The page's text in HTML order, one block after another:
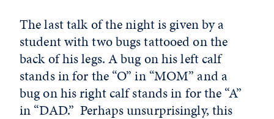
The last talk of the night is given by a
student with two bugs tattooed on the
back of his legs. A bug on his left calf
stands in for the “O” in “MOM” and a
bug on his right calf stands in for the “A”
in “DAD.” Perhaps unsurprisingly, this